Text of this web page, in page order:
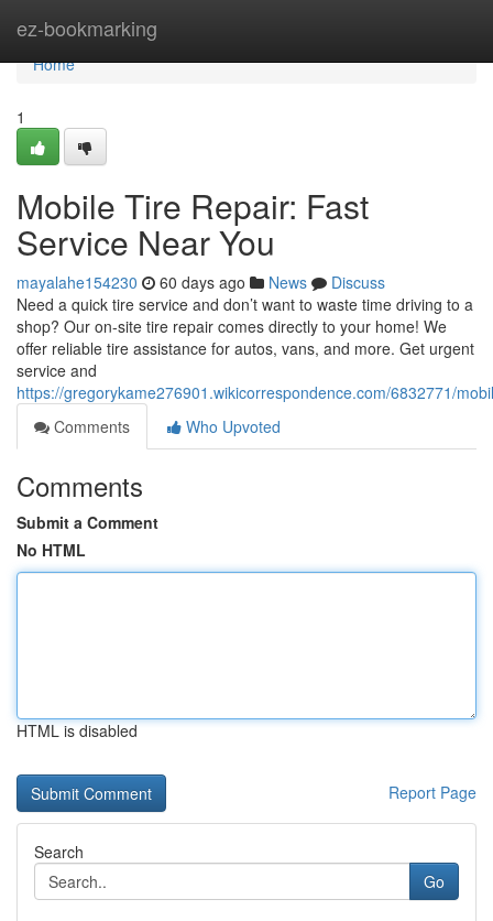
ez-bookmarking
Home
Home
1
Mobile Tire Repair: Fast
Service Near You
mayalahe154230 60 days ago News
Discuss
Need a quick tire service and don’t want to waste time driving to a
shop? Our on-site tire repair comes directly to your home! We
offer reliable tire assistance for autos, vans, and more. Get urgent
service and
https://gregorykame276901.wikicorrespondence.com/6832771/
Comments
Who Upvoted
Comments
Submit a Comment
No HTML
HTML is disabled
Report Page
Search
Go